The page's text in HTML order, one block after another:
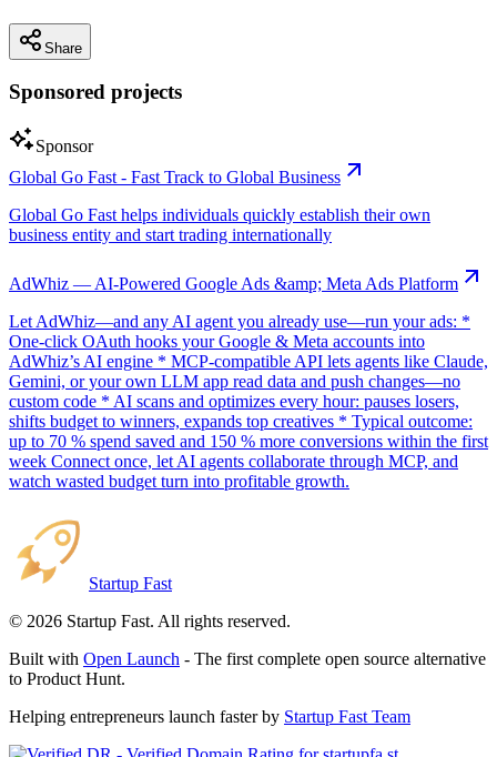
Share
Sponsored projects
Sponsor
Global Go Fast - Fast Track to Global Business
Global Go Fast helps individuals quickly establish their own
business entity and start trading internationally
AdWhiz — AI-Powered Google Ads &amp; Meta Ads Platform
Let AdWhiz—and any AI agent you already use—run your ads: *
One-click OAuth hooks your Google & Meta accounts into
AdWhiz’s AI engine * MCP-compatible API lets agents like Claude,
Gemini, or your own LLM app read data and push changes—no
custom code * AI scans and optimizes every hour: pauses losers,
shifts budget to winners, expands top creatives * Typical outcome:
up to 70 % spend saved and 150 % more conversions within the first
week Connect once, let AI agents collaborate through MCP, and
watch wasted budget turn into profitable growth.
Startup Fast
© 2026 Startup Fast. All rights reserved.
Built with Open Launch - The first complete open source alternative
to Product Hunt.
Helping entrepreneurs launch faster by Startup Fast Team